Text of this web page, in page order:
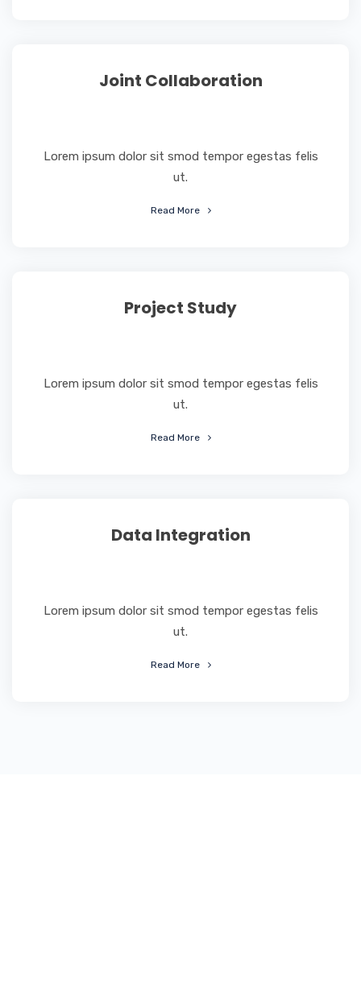
Joint Collaboration
Lorem ipsum dolor sit smod tempor egestas felis
ut.
Read More
Project Study
Lorem ipsum dolor sit smod tempor egestas felis
ut.
Read More
Data Integration
Lorem ipsum dolor sit smod tempor egestas felis
ut.
Read More